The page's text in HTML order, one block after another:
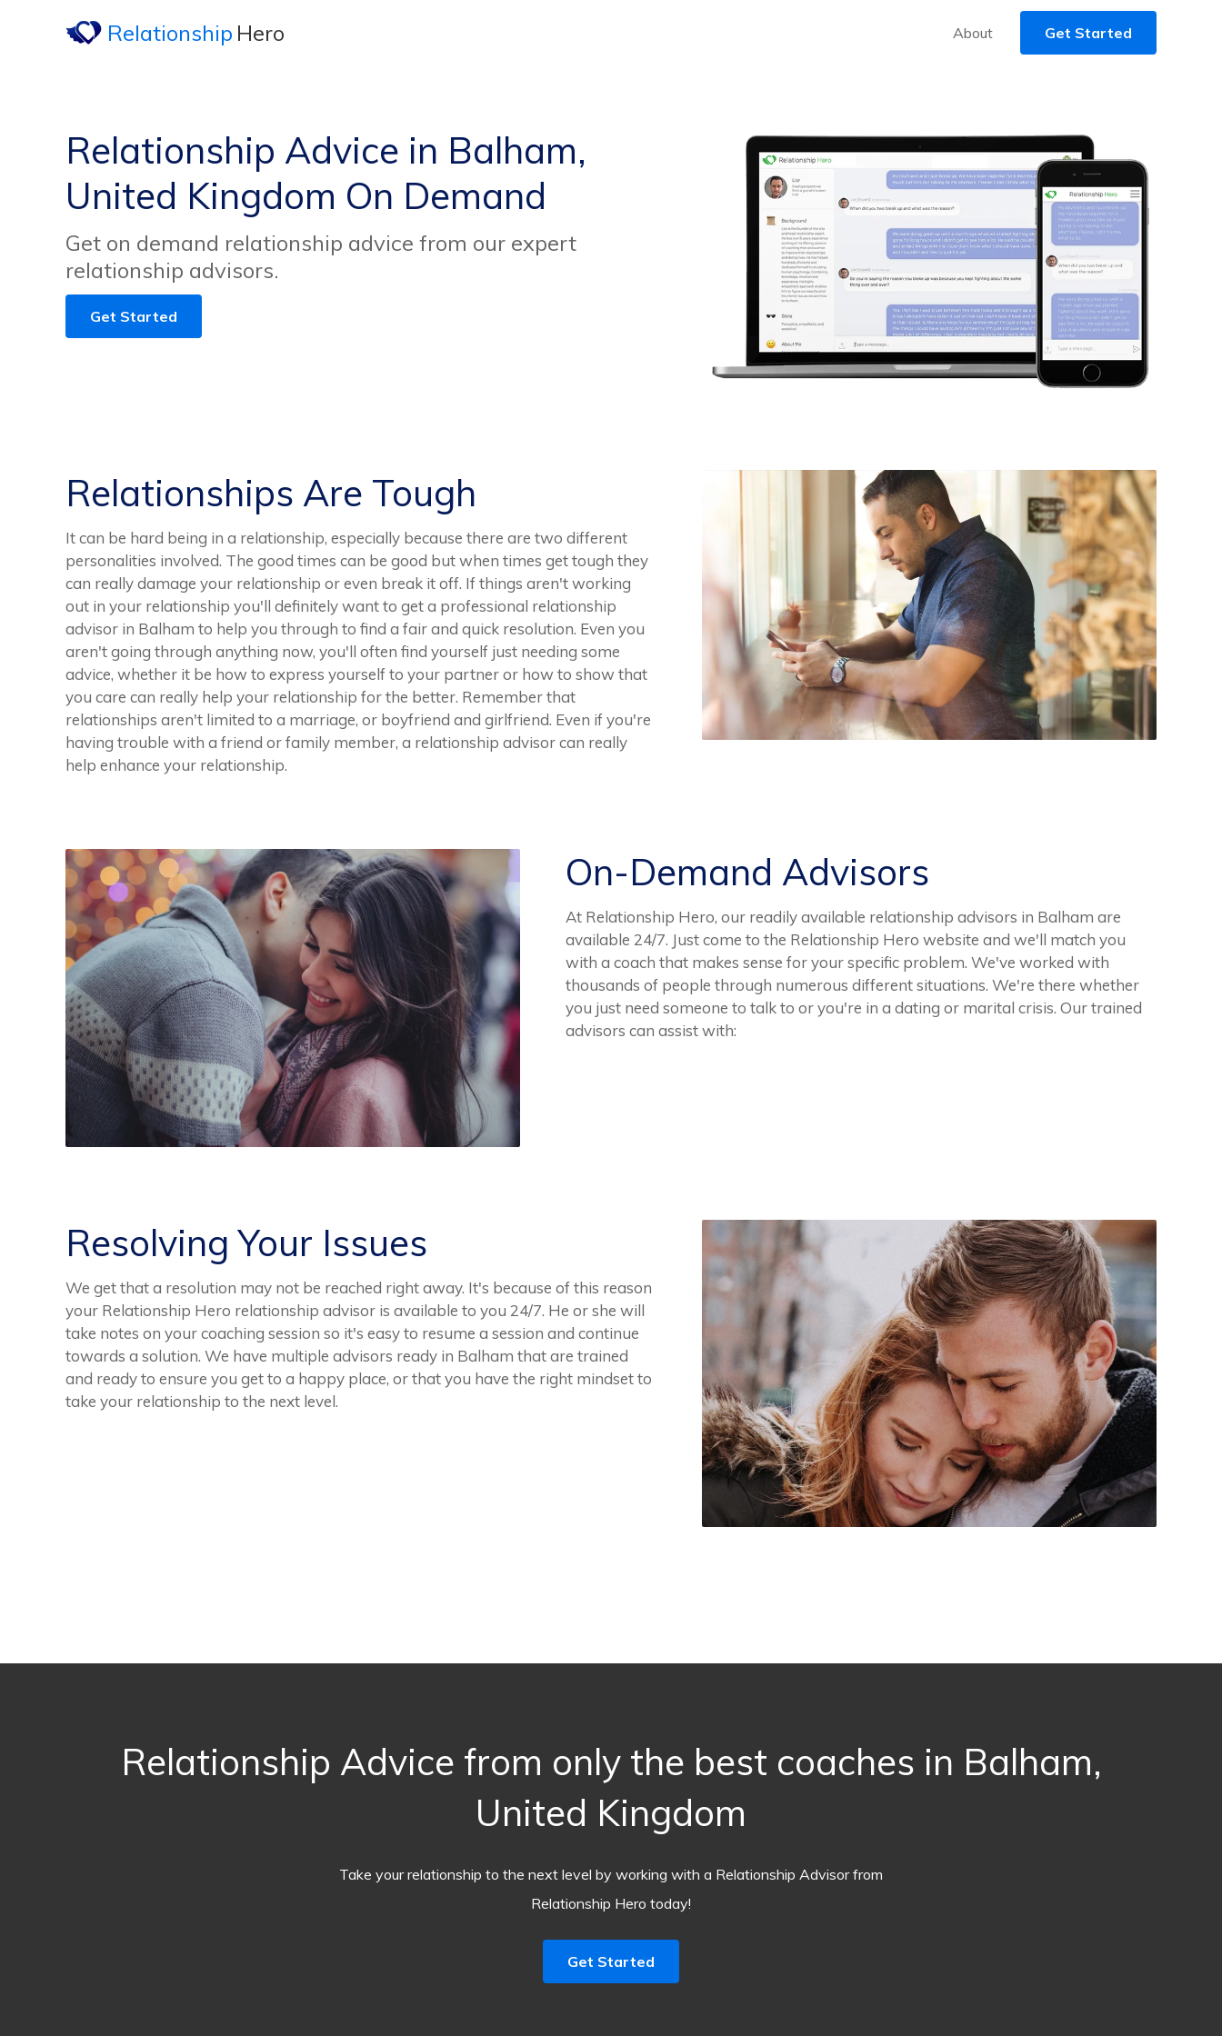
Relationship Hero About Get Started
Relationship Advice in Balham,
United Kingdom On Demand
Get on demand relationship advice from our expert
relationship advisors.
Get Started
Relationships Are Tough
It can be hard being in a relationship, especially because there are two different
personalities involved. The good times can be good but when times get tough they
can really damage your relationship or even break it off. If things aren't working
out in your relationship you'll definitely want to get a professional relationship
advisor in Balham to help you through to find a fair and quick resolution. Even you
aren't going through anything now, you'll often find yourself just needing some
advice, whether it be how to express yourself to your partner or how to show that
you care can really help your relationship for the better. Remember that
relationships aren't limited to a marriage, or boyfriend and girlfriend. Even if you're
having trouble with a friend or family member, a relationship advisor can really
help enhance your relationship.
On-Demand Advisors
At Relationship Hero, our readily available relationship advisors in Balham are
available 24/7. Just come to the Relationship Hero website and we'll match you
with a coach that makes sense for your specific problem. We've worked with
thousands of people through numerous different situations. We're there whether
you just need someone to talk to or you're in a dating or marital crisis. Our trained
advisors can assist with:
Resolving Your Issues
We get that a resolution may not be reached right away. It's because of this reason
your Relationship Hero relationship advisor is available to you 24/7. He or she will
take notes on your coaching session so it's easy to resume a session and continue
towards a solution. We have multiple advisors ready in Balham that are trained
and ready to ensure you get to a happy place, or that you have the right mindset to
take your relationship to the next level.
Relationship Advice from only the best coaches in Balham,
United Kingdom
Take your relationship to the next level by working with a Relationship Advisor from
Relationship Hero today!
Get Started